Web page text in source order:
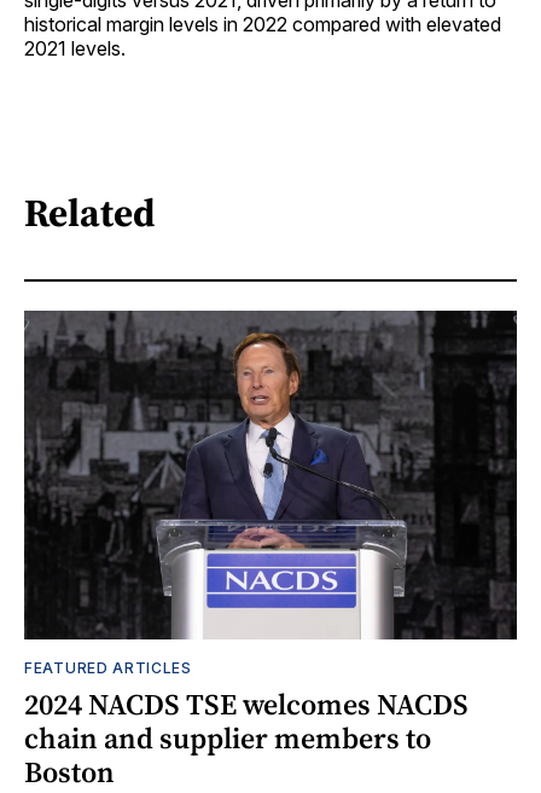
historical margin levels in 2022 compared with elevated
2021 levels.
Related
FEATURED ARTICLES
2024 NACDS TSE welcomes NACDS
chain and supplier members to
Boston